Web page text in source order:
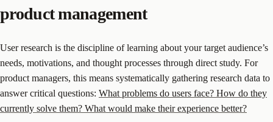
product management
User research is the discipline of learning about your target audience’s
needs, motivations, and thought processes through direct study. For
product managers, this means systematically gathering research data to
answer critical questions: What problems do users face? How do they
currently solve them? What would make their experience better?